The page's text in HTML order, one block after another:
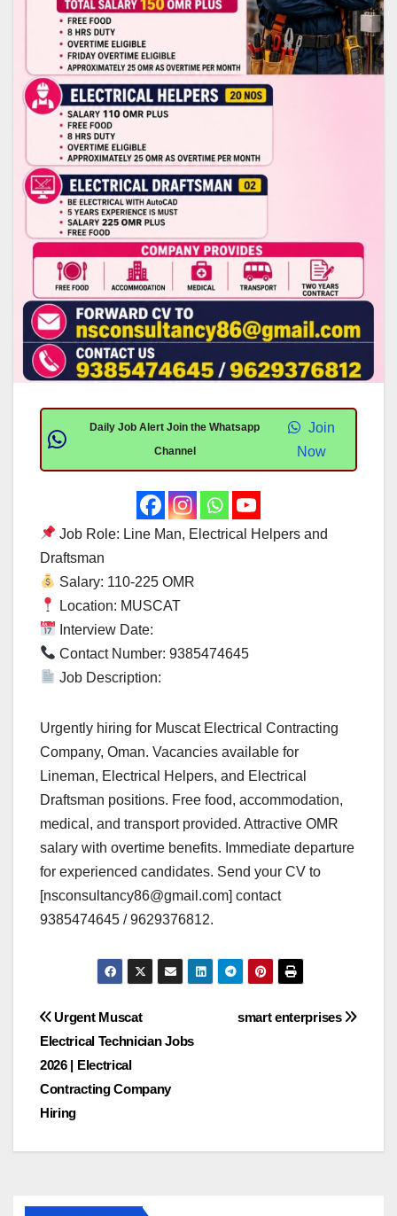
Daily Job Alert Join the Whatsapp
Channel
Join
Now
Job Role: Line Man, Electrical Helpers and
Draftsman
Salary: 110-225 OMR
Location: MUSCAT
Interview Date:
Contact Number: 9385474645
Job Description:
Urgently hiring for Muscat Electrical Contracting
Company, Oman. Vacancies available for
Lineman, Electrical Helpers, and Electrical
Draftsman positions. Free food, accommodation,
medical, and transport provided. Attractive OMR
salary with overtime benefits. Immediate departure
for experienced candidates. Send your CV to
[nsconsultancy86@gmail.com] contact
9385474645 / 9629376812.
Post
navigation
smart enterprises
Urgent Muscat
Electrical Technician Jobs
2026 | Electrical
Contracting Company
Hiring